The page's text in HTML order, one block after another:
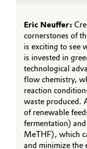
Personal Care &
Pharma &
Plastics & Rubber
Pulp, Paper &
Textiles, Leather
Eric Neuffer:
cornerstones of
is exciting to see
is invested in
technological
flow chemistry,
reaction
waste produced.
of renewable
fermentation)
MeTHF), which
and minimize the